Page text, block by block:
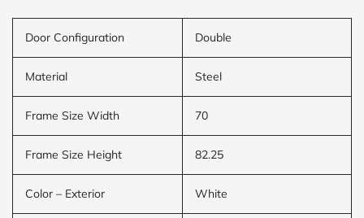
Door Configuration Double
Material Steel
Frame Size Width 70
Frame Size Height 82.25
Color – Exterior White